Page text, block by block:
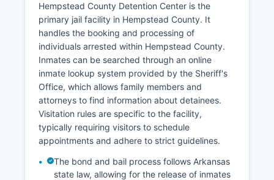
Hempstead County Detention Center is the
primary jail facility in Hempstead County. It
handles the booking and processing of
individuals arrested within Hempstead County.
Inmates can be searched through an online
inmate lookup system provided by the Sheriff's
Office, which allows family members and
attorneys to find information about detainees.
Visitation rules are specific to the facility,
typically requiring visitors to schedule
appointments and adhere to strict guidelines.
The bond and bail process follows Arkansas
state law, allowing for the release of inmates